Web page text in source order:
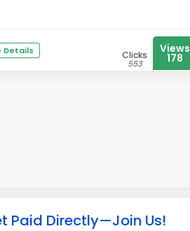
Details Clicks
553
Views
178
Paid Directly—Join Us!